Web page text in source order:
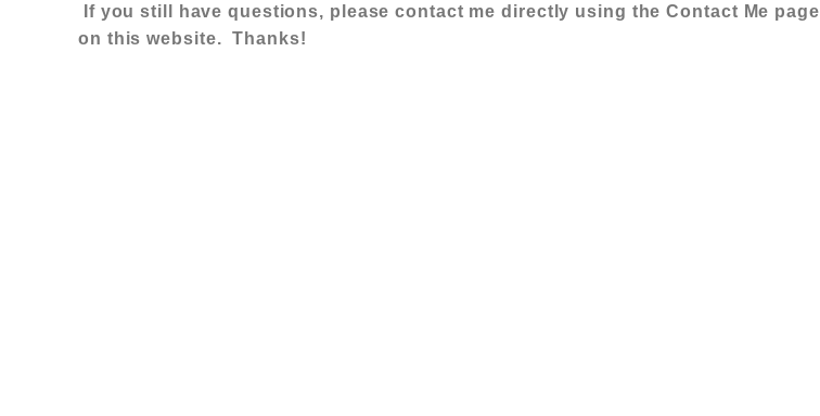
If you still have questions, please contact me directly using the Contact Me page
on this website. Thanks!